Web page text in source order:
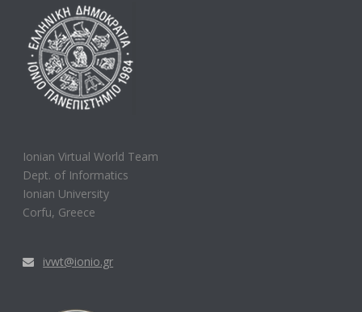
Ionian Virtual World Team
Dept. of Informatics
Ionian University
Corfu, Greece
ivwt@ionio.gr